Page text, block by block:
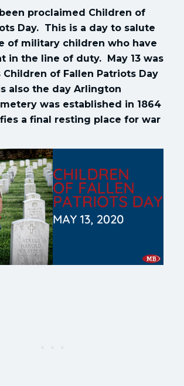
been proclaimed Children of
Day. This is a day to salute
of military children who have
in the line of duty. May 13 was
Children of Fallen Patriots Day
also the day Arlington
was established in 1864
a final resting place for war